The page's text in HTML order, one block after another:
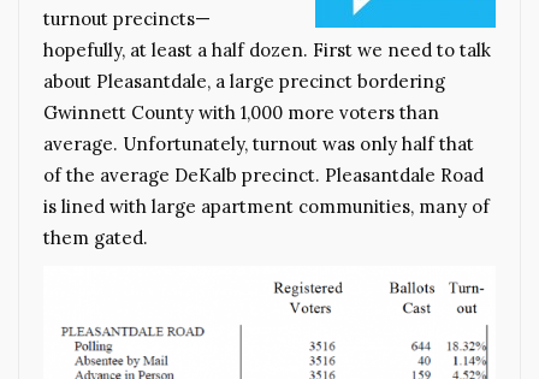
turnout precincts—
hopefully, at least a half dozen. First we need to talk
about Pleasantdale, a large precinct bordering
Gwinnett County with 1,000 more voters than
average. Unfortunately, turnout was only half that
of the average DeKalb precinct. Pleasantdale Road
is lined with large apartment communities, many of
them gated.